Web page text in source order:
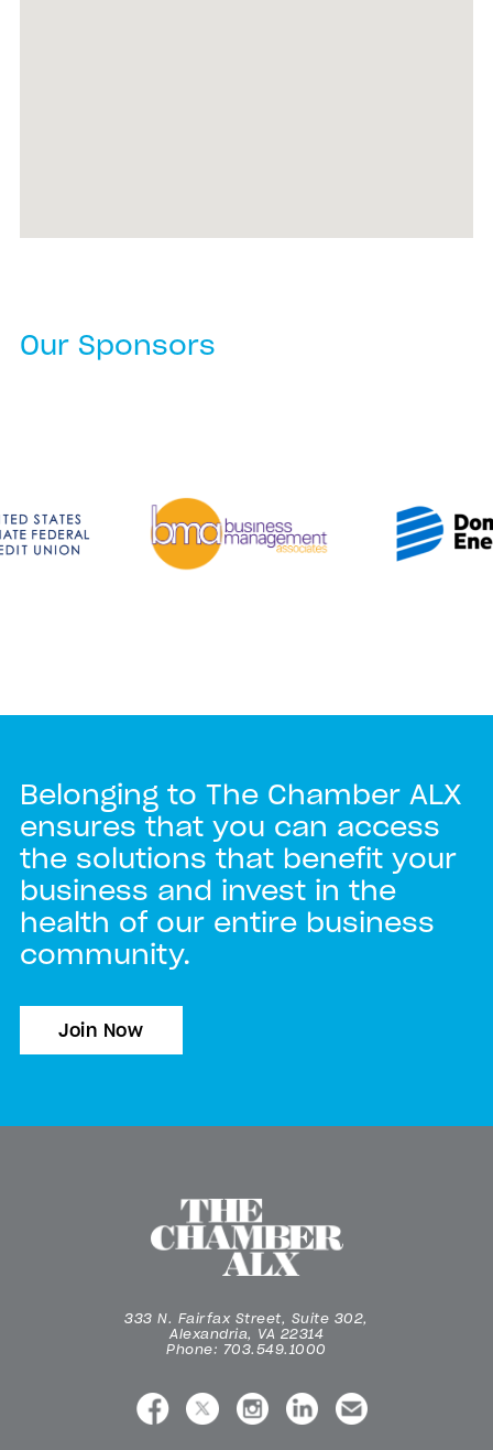
Our Sponsors
Belonging to The Chamber ALX
ensures that you can access
the solutions that benefit your
business and invest in the
health of our entire business
community.
Join Now
333 N. Fairfax Street, Suite 302,
Alexandria, VA 22314
Phone: 703.549.1000